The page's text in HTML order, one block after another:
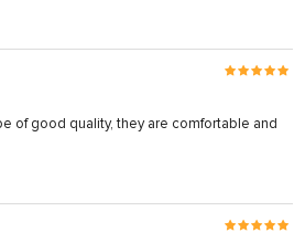
of good quality, they are comfortable and